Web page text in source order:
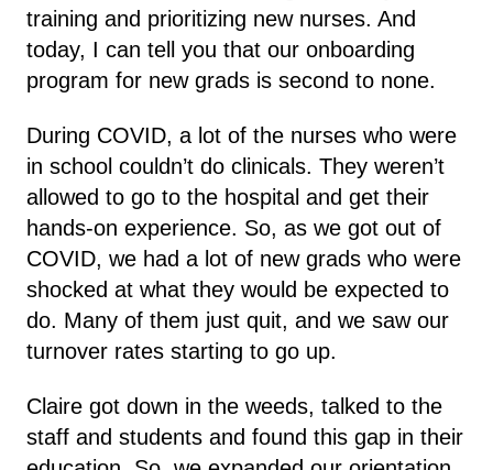
training and prioritizing new nurses. And
today, I can tell you that our onboarding
program for new grads is second to none.
During COVID, a lot of the nurses who were
in school couldn’t do clinicals. They weren’t
allowed to go to the hospital and get their
hands-on experience. So, as we got out of
COVID, we had a lot of new grads who were
shocked at what they would be expected to
do. Many of them just quit, and we saw our
turnover rates starting to go up.
Claire got down in the weeds, talked to the
staff and students and found this gap in their